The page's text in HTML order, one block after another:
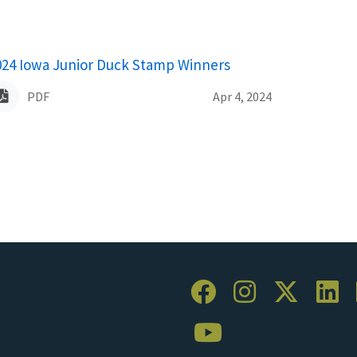
Iowa Junior Duck Stamp Winners
PDF Apr 4, 2024